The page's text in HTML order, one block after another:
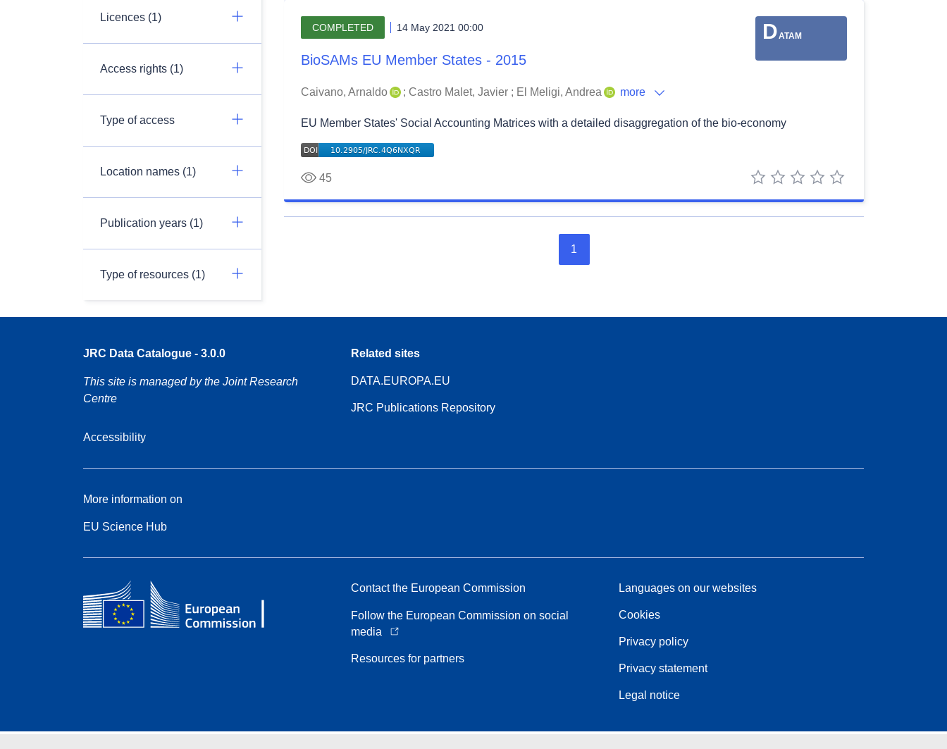
Licences (1)
Access rights (1)
Type of access
Location names (1)
Publication years (1)
Type of resources (1)
DATAM
COMPLETED 14 May 2021 00:00
BioSAMs EU Member States - 2015
Caivano, Arnaldo ; Castro Malet, Javier ; El Meligi, Andrea more
EU Member States' Social Accounting Matrices with a detailed disaggregation of the bio-economy
45
5 stars
4 stars
3 stars
2 stars
1 star
1
JRC Data Catalogue - 3.0.0
This site is managed by the Joint Research
Centre
Accessibility
Related sites
DATA.EUROPA.EU
JRC Publications Repository
More information on
EU Science Hub
Contact the European Commission
Follow the European Commission on social
media
Resources for partners
Languages on our websites
Cookies
Privacy policy
Privacy statement
Legal notice